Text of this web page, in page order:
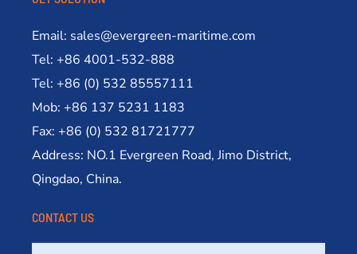
Email: sales@evergreen-maritime.com
Tel: +86 4001-532-888
Tel: +86 (0) 532 85557111
Mob: +86 137 5231 1183
Fax: +86 (0) 532 81721777
Address: NO.1 Evergreen Road, Jimo District,
Qingdao, China.
CONTACT US